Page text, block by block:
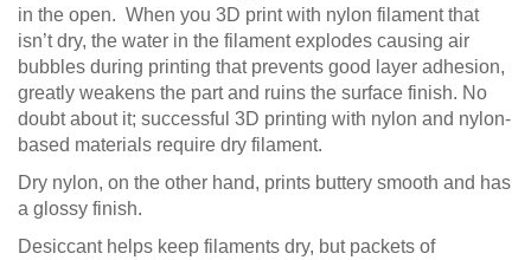
in the open. When you 3D print with nylon filament that
isn’t dry, the water in the filament explodes causing air
bubbles during printing that prevents good layer adhesion,
greatly weakens the part and ruins the surface finish. No
doubt about it; successful 3D printing with nylon and nylon-
based materials require dry filament.
Dry nylon, on the other hand, prints buttery smooth and has
a glossy finish.
Desiccant helps keep filaments dry, but packets of